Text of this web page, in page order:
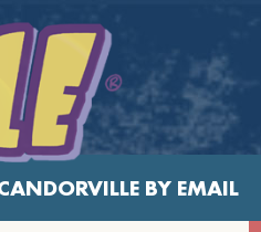
BY EMAIL